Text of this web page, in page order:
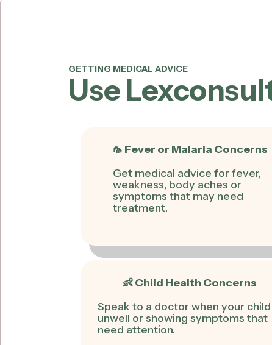
GETTING MEDICAL ADVICE
Use
🦟 Fever or Malaria Concerns
Get medical advice for fever,
weakness, body aches or
symptoms that may need
treatment.
👶 Child Health Concerns
Speak to a doctor when your child
unwell or showing symptoms that
need attention.